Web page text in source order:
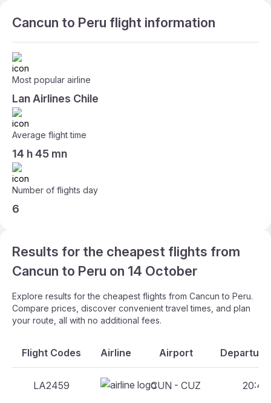
Cancun to Peru flight information
Most popular airline
Lan Airlines Chile
Average flight time
14 h 45 mn
Number of flights day
6
Results for the cheapest flights from
Cancun to Peru on 14 October
Explore results for the cheapest flights from Cancun to Peru.
Compare prices, discover convenient travel times, and plan
your route, all with no additional fees.
Flight Codes Airline Airport
LA2459 CUN - CUZ 20:45